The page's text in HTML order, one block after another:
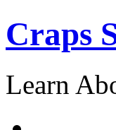
Craps
Learn